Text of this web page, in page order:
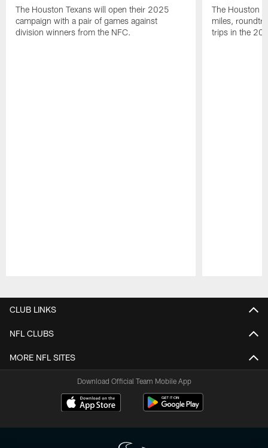
The Houston Texans will open their 2025
campaign with a pair of games against
division winners from the NFC.
The Houston
miles,
trips in the
CLUB LINKS
NFL CLUBS
MORE NFL SITES
Download Official Team Mobile App